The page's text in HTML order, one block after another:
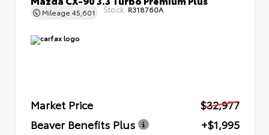
Mileage 45,601 Stock: R318760A
Market Price
$32,977
Beaver Benefits Plus
+$1,995